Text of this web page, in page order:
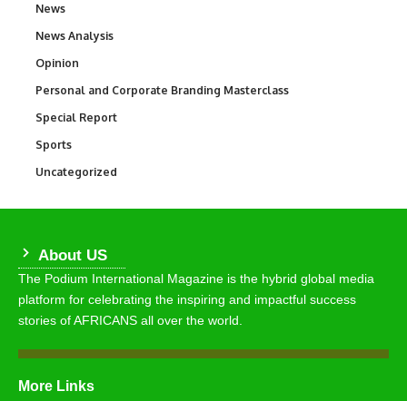
News
News Analysis
Opinion
Personal and Corporate Branding Masterclass
Special Report
Sports
Uncategorized
About US
The Podium International Magazine is the hybrid global media
platform for celebrating the inspiring and impactful success
stories of AFRICANS all over the world.
More Links